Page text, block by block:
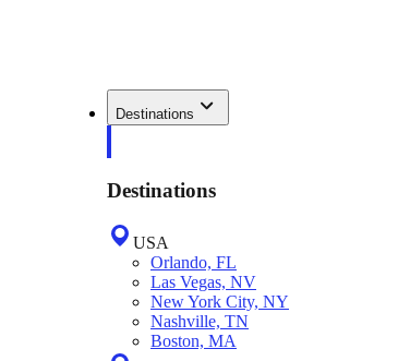
Destinations
Destinations
USA
Orlando, FL
Las Vegas, NV
New York City, NY
Nashville, TN
Boston, MA